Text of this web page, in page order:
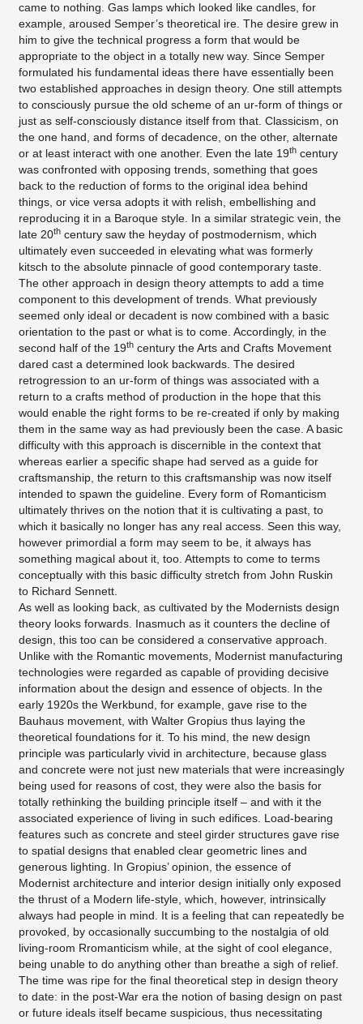
came to nothing. Gas lamps which looked like candles, for
example, aroused Semper’s theoretical ire. The desire grew in
him to give the technical progress a form that would be
appropriate to the object in a totally new way. Since Semper
formulated his fundamental ideas there have essentially been
two established approaches in design theory. One still attempts
to consciously pursue the old scheme of an ur-form of things or
just as self-consciously distance itself from that. Classicism, on
the one hand, and forms of decadence, on the other, alternate
or at least interact with one another. Even the late 19th century
was confronted with opposing trends, something that goes
back to the reduction of forms to the original idea behind
things, or vice versa adopts it with relish, embellishing and
reproducing it in a Baroque style. In a similar strategic vein, the
late 20th century saw the heyday of postmodernism, which
ultimately even succeeded in elevating what was formerly
kitsch to the absolute pinnacle of good contemporary taste.
The other approach in design theory attempts to add a time
component to this development of trends. What previously
seemed only ideal or decadent is now combined with a basic
orientation to the past or what is to come. Accordingly, in the
second half of the 19th century the Arts and Crafts Movement
dared cast a determined look backwards. The desired
retrogression to an ur-form of things was associated with a
return to a crafts method of production in the hope that this
would enable the right forms to be re-created if only by making
them in the same way as had previously been the case. A basic
difficulty with this approach is discernible in the context that
whereas earlier a specific shape had served as a guide for
craftsmanship, the return to this craftsmanship was now itself
intended to spawn the guideline. Every form of Romanticism
ultimately thrives on the notion that it is cultivating a past, to
which it basically no longer has any real access. Seen this way,
however primordial a form may seem to be, it always has
something magical about it, too. Attempts to come to terms
conceptually with this basic difficulty stretch from John Ruskin
to Richard Sennett.
As well as looking back, as cultivated by the Modernists design
theory looks forwards. Inasmuch as it counters the decline of
design, this too can be considered a conservative approach.
Unlike with the Romantic movements, Modernist manufacturing
technologies were regarded as capable of providing decisive
information about the design and essence of objects. In the
early 1920s the Werkbund, for example, gave rise to the
Bauhaus movement, with Walter Gropius thus laying the
theoretical foundations for it. To his mind, the new design
principle was particularly vivid in architecture, because glass
and concrete were not just new materials that were increasingly
being used for reasons of cost, they were also the basis for
totally rethinking the building principle itself – and with it the
associated experience of living in such edifices. Load-bearing
features such as concrete and steel girder structures gave rise
to spatial designs that enabled clear geometric lines and
generous lighting. In Gropius’ opinion, the essence of
Modernist architecture and interior design initially only exposed
the thrust of a Modern life-style, which, however, intrinsically
always had people in mind. It is a feeling that can repeatedly be
provoked, by occasionally succumbing to the nostalgia of old
living-room Rromanticism while, at the sight of cool elegance,
being unable to do anything other than breathe a sigh of relief.
The time was ripe for the final theoretical step in design theory
to date: in the post-War era the notion of basing design on past
or future ideals itself became suspicious, thus necessitating